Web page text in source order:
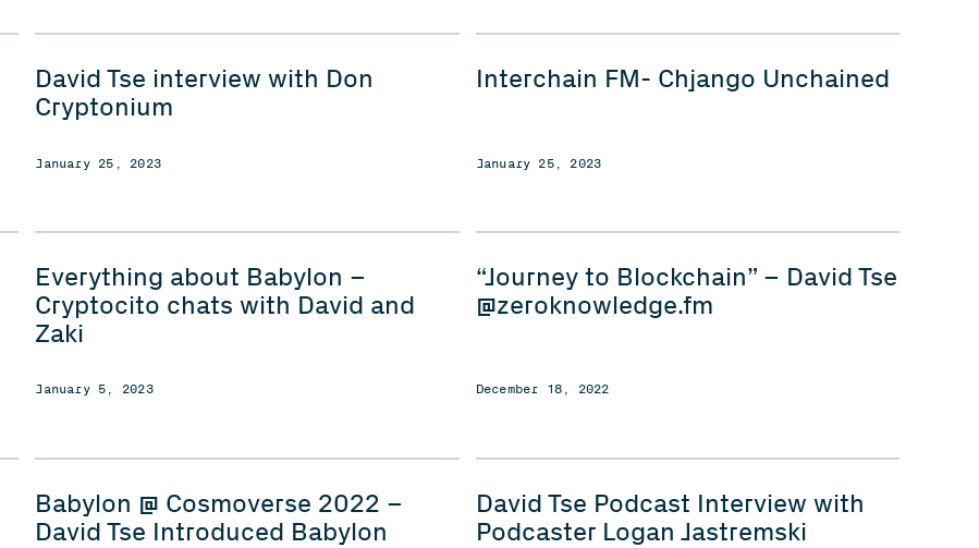
David Tse interview with Don
Cryptonium
January 25, 2023
Interchain FM- Chjango Unchained
January 25, 2023
Everything about Babylon –
Cryptocito chats with David and
Zaki
January 5, 2023
“Journey to Blockchain” – David Tse
@zeroknowledge.fm
December 18, 2022
Babylon @ Cosmoverse 2022 –
David Tse Introduced Babylon
David Tse Podcast Interview with
Podcaster Logan Jastremski